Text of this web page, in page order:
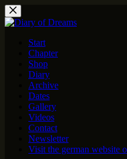
Skip
to
content
Start
Chapter
Shop
Diary
Archive
Dates
Gallery
Videos
Contact
Newsletter
Visit the german website